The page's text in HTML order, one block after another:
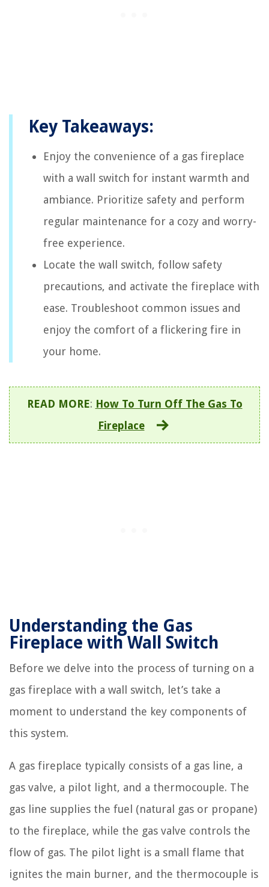
Key Takeaways:
Enjoy the convenience of a gas fireplace
with a wall switch for instant warmth and
ambiance. Prioritize safety and perform
regular maintenance for a cozy and worry-
free experience.
Locate the wall switch, follow safety
precautions, and activate the fireplace with
ease. Troubleshoot common issues and
enjoy the comfort of a flickering fire in
your home.
READ MORE: How To Turn Off The Gas To
Fireplace
Understanding the Gas
Fireplace with Wall Switch
Before we delve into the process of turning on a
gas fireplace with a wall switch, let’s take a
moment to understand the key components of
this system.
A gas fireplace typically consists of a gas line, a
gas valve, a pilot light, and a thermocouple. The
gas line supplies the fuel (natural gas or propane)
to the fireplace, while the gas valve controls the
flow of gas. The pilot light is a small flame that
ignites the main burner, and the thermocouple is